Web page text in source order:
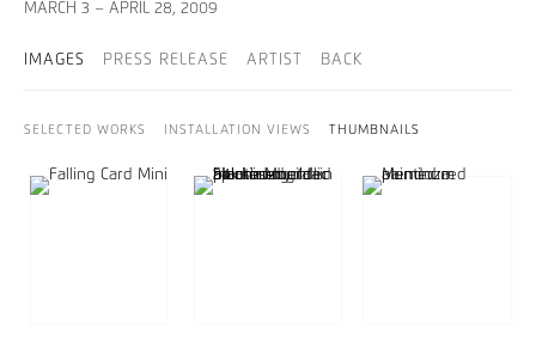
MARCH 3 – APRIL 28, 2009
IMAGES PRESS RELEASE ARTIST BACK
SELECTED WORKS INSTALLATION VIEWS THUMBNAILS